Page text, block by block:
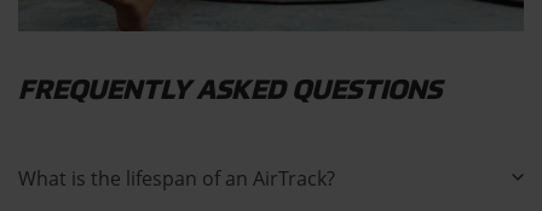
FREQUENTLY ASKED QUESTIONS
What is the lifespan of an AirTrack?